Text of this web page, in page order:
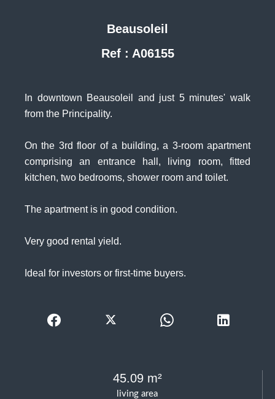
living area
45.09 m²
Beausoleil
Ref : A06155
In downtown Beausoleil and just 5 minutes' walk
from the Principality.
On the 3rd floor of a building, a 3-room apartment
comprising an entrance hall, living room, fitted
kitchen, two bedrooms, shower room and toilet.
The apartment is in good condition.
Very good rental yield.
Ideal for investors or first-time buyers.